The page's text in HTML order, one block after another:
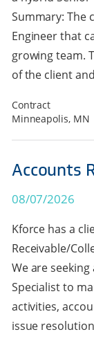
Summary: The
Engineer that
growing team.
of the client
Contract
Minneapolis, MN
Accounts
08/07/2026
Kforce has a
Receivable/
We are
Specialist to
activities,
issue